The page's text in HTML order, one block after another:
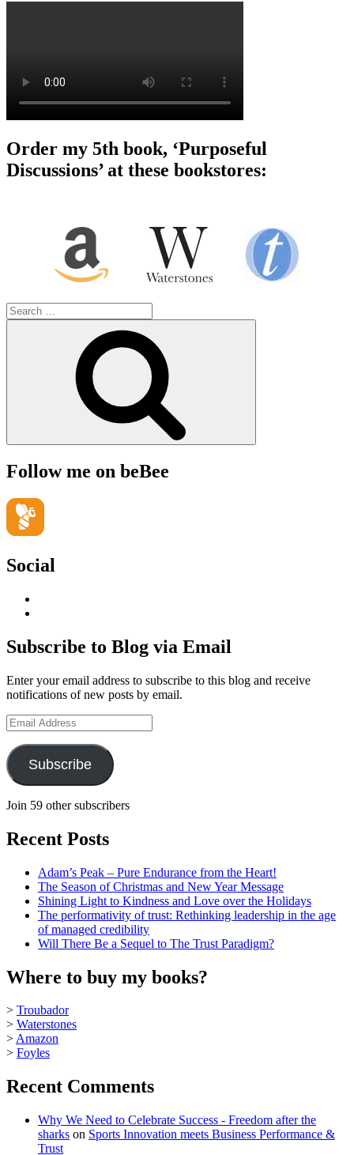
Order my 5th book, ‘Purposeful
Discussions’ at these bookstores:
Search
for:
Follow me on beBee
Social
LinkedIn
Hudson-
Searle’s
on
YouTube
Subscribe to Blog via Email
Enter your email address to subscribe to this blog and receive
notifications of new posts by email.
Email
Address
Subscribe
Join 59 other subscribers
Recent Posts
Adam’s Peak – Pure Endurance from the Heart!
The Season of Christmas and New Year Message
Shining Light to Kindness and Love over the Holidays
The performativity of trust: Rethinking leadership in the age
of managed credibility
Will There Be a Sequel to The Trust Paradigm?
Where to buy my books?
> Troubador
> Waterstones
>Amazon
> Foyles
Recent Comments
Why We Need to Celebrate Success - Freedom after the
sharks on Sports Innovation meets Business Performance &
Trust